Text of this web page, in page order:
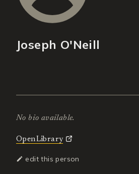
Joseph O'Neill
No bio available.
OpenLibrary
edit this person